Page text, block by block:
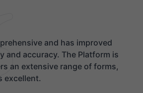
and has improved
and accuracy. The Platform is
an extensive range of forms,
excellent.